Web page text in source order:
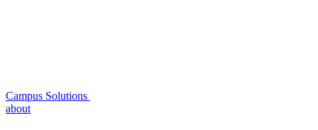
Campus Solutions
about